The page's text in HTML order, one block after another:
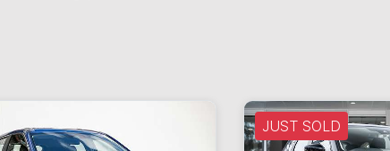
JUST SOLD